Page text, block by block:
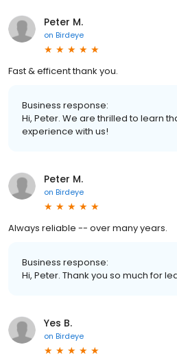
Peter M.
on Birdeye
Fast & efficent thank you.
Business response:
Hi, Peter. We are thrilled to learn
experience with us!
Peter M.
on Birdeye
Always reliable -- over many years.
Business response:
Hi, Peter. Thank you so much for
Yes B.
on Birdeye